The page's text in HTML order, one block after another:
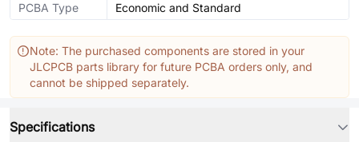
PCBA Type Economic and Standard
Note: The purchased components are stored in your
JLCPCB parts library for future PCBA orders only, and
cannot be shipped separately.
Specifications